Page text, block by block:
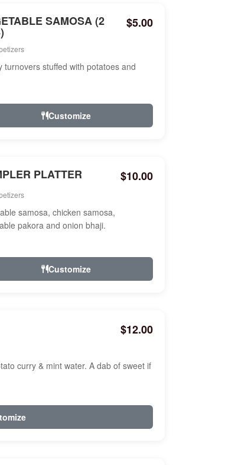
SAMOSA (2 $5.00
turnovers stuffed with potatoes and
Customize
PLATTER $10.00
samosa, chicken samosa,
pakora and onion bhaji.
Customize
$12.00
curry & mint water. A dab of sweet if